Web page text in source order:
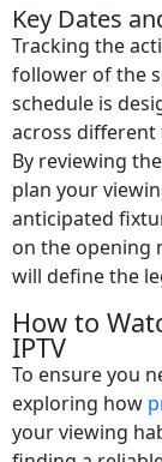
Key Dates
Tracking the
follower of the
schedule is
across different
By reviewing
plan your
anticipated
on the opening
will define the
How to
IPTV
To ensure you
exploring how
your viewing